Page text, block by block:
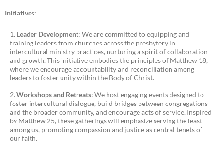
Initiatives:
Leader Development: We are committed to equipping and
training leaders from churches across the presbytery in
intercultural ministry practices, nurturing a spirit of collaboration
and growth. This initiative embodies the principles of Matthew 18,
where we encourage accountability and reconciliation among
leaders to foster unity within the Body of Christ.
Workshops and Retreats: We host engaging events designed to
foster intercultural dialogue, build bridges between congregations
and the broader community, and encourage acts of service. Inspired
by Matthew 25, these gatherings will emphasize serving the least
among us, promoting compassion and justice as central tenets of
our faith.